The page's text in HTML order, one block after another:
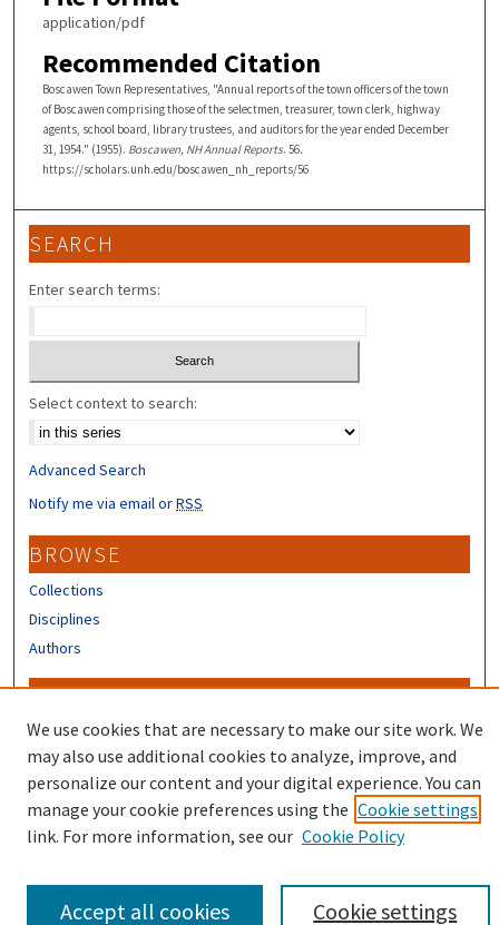
application/pdf
Recommended Citation
Boscawen Town Representatives, "Annual reports of the town officers of the town
of Boscawen comprising those of the selectmen, treasurer, town clerk, highway
agents, school board, library trustees, and auditors for the year ended December
31, 1954." (1955). Boscawen, NH Annual Reports. 56.
https://scholars.unh.edu/boscawen_nh_reports/56
SEARCH
Enter search terms:
Select context to search:
Advanced Search
Notify me via email orRSS
BROWSE
Collections
Disciplines
Authors
CONTRIBUTORS
Author FAQ
We use cookies that are necessary to make our site work. We
may also use additional cookies to analyze, improve, and
personalize our content and your digital experience. You can
manage your cookie preferences using the Cookie settings
link. For more information, see our Cookie Policy
Cookie settings
Accept all cookies